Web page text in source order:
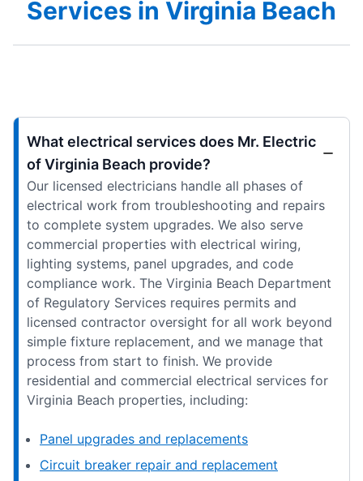
Services in Virginia Beach
What electrical services does Mr. Electric
of Virginia Beach provide?
Our licensed electricians handle all phases of
electrical work from troubleshooting and repairs
to complete system upgrades. We also serve
commercial properties with electrical wiring,
lighting systems, panel upgrades, and code
compliance work. The Virginia Beach Department
of Regulatory Services requires permits and
licensed contractor oversight for all work beyond
simple fixture replacement, and we manage that
process from start to finish. We provide
residential and commercial electrical services for
Virginia Beach properties, including:
Panel upgrades and replacements
Circuit breaker repair and replacement